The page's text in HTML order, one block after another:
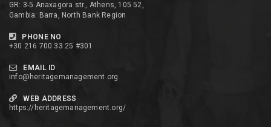
GR: 3-5 Anaxagora str., Athens, 105 52,
Gambia: Barra, North Bank Region
PHONE NO
+30 216 700 33 25 #301
EMAIL ID
info@heritagemanagement.org
WEB ADDRESS
https://heritagemanagement.org/